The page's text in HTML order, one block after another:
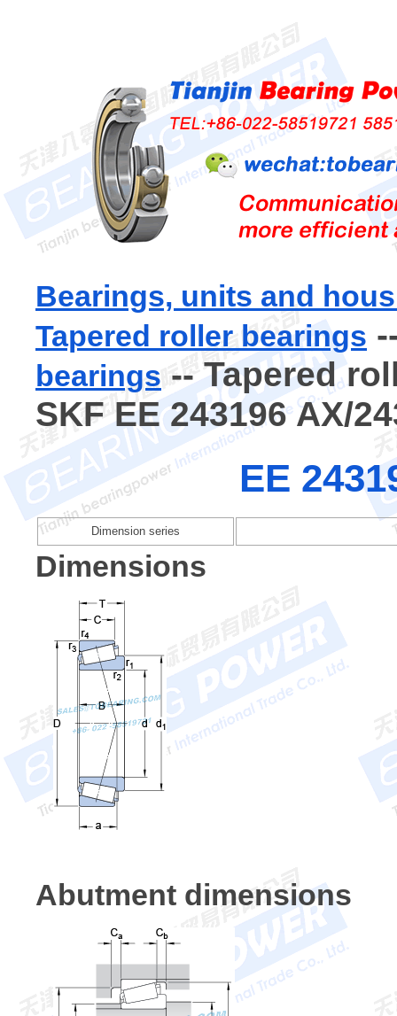
Bearings, units and
Tapered roller bearings
bearings -- Tapered
SKF EE 243196 AX/
EE
Dimension series
Dimensions
Abutment dimensions